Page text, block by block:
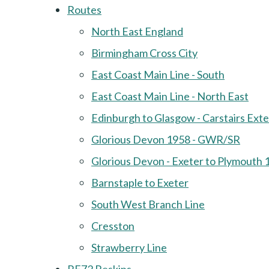
Routes
North East England
Birmingham Cross City
East Coast Main Line - South
East Coast Main Line - North East
Edinburgh to Glasgow - Carstairs
Glorious Devon 1958 - GWR/SR
Glorious Devon - Exeter to Plymouth
Barnstaple to Exeter
South West Branch Line
Cresston
Strawberry Line